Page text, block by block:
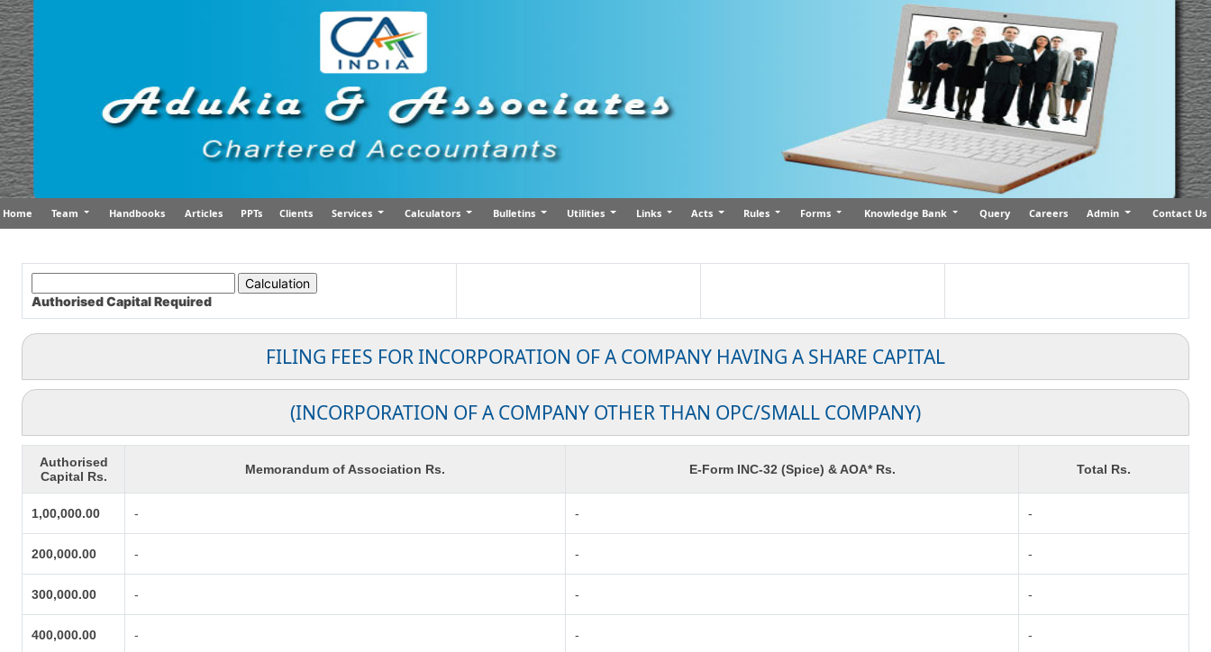
Home Team Handbooks Articles PPTs Clients Services Calculators Bulletins Utilities Links Acts Rules Forms Knowledge Bank Query Careers Admin Contact Us
Authorised CapitalRequired
FILING FEES FOR INCORPORATION OF A COMPANY HAVING A SHARE CAPITAL
(INCORPORATION OF A COMPANY OTHER THAN OPC/SMALL COMPANY)
Authorised
Capital Rs.
Memorandum of Association Rs. E-Form INC-32 (Spice) & AOA* Rs. Total Rs.
1,00,000.00 - - -
200,000.00 - - -
300,000.00 - - -
400,000.00 - - -